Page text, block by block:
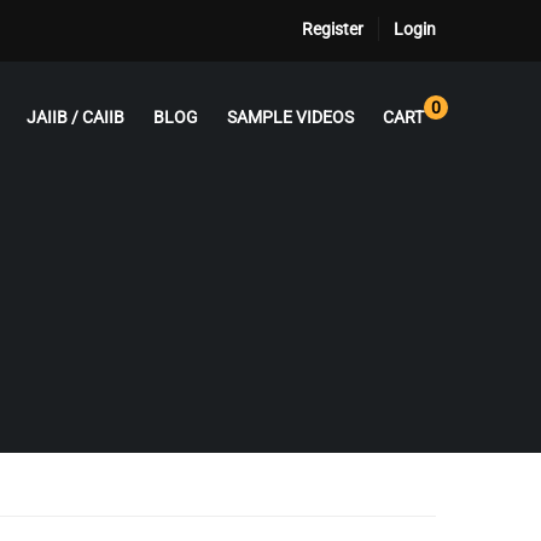
Register Login
JAIIB / CAIIB BLOG SAMPLE VIDEOS CART 0